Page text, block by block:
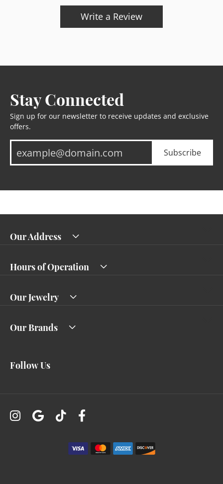
Write a Review
Stay Connected
Sign up for our newsletter to receive updates and exclusive
offers.
Subscribe
Our Address
Hours of Operation
Our Jewelry
Our Brands
Follow Us